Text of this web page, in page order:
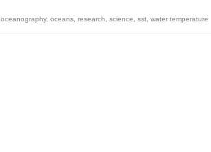
oceanography, oceans research science sst water temperature